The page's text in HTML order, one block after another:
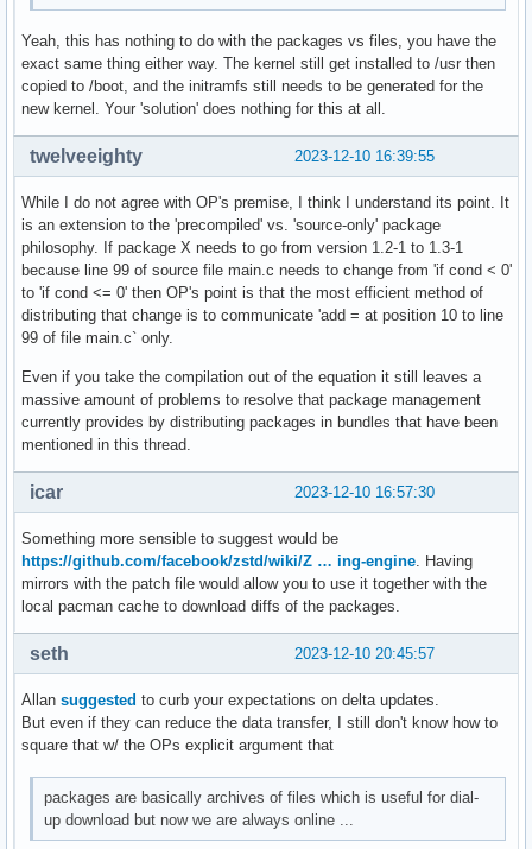
Yeah, this has nothing to do with the packages vs files, you have the
exact same thing either way. The kernel still get installed to /usr then
copied to /boot, and the initramfs still needs to be generated for the
new kernel. Your 'solution' does nothing for this at all.
2023-12-10 16:39:55
twelveeighty
While I do not agree with OP's premise, I think I understand its point. It
is an extension to the 'precompiled' vs. 'source-only' package
philosophy. If package X needs to go from version 1.2-1 to 1.3-1
because line 99 of source file main.c needs to change from 'if cond < 0'
to 'if cond <= 0' then OP's point is that the most efficient method of
distributing that change is to communicate 'add = at position 10 to line
99 of file main.c` only.
Even if you take the compilation out of the equation it still leaves a
massive amount of problems to resolve that package management
currently provides by distributing packages in bundles that have been
mentioned in this thread.
2023-12-10 16:57:30
icar
Something more sensible to suggest would be
https://github.com/facebook/zstd/wiki/Z … ing-engine. Having
mirrors with the patch file would allow you to use it together with the
local pacman cache to download diffs of the packages.
2023-12-10 20:45:57
seth
Allan suggested to curb your expectations on delta updates.
But even if they can reduce the data transfer, I still don't know how to
square that w/ the OPs explicit argument that
packages are basically archives of files which is useful for dial-
up download but now we are always online ...